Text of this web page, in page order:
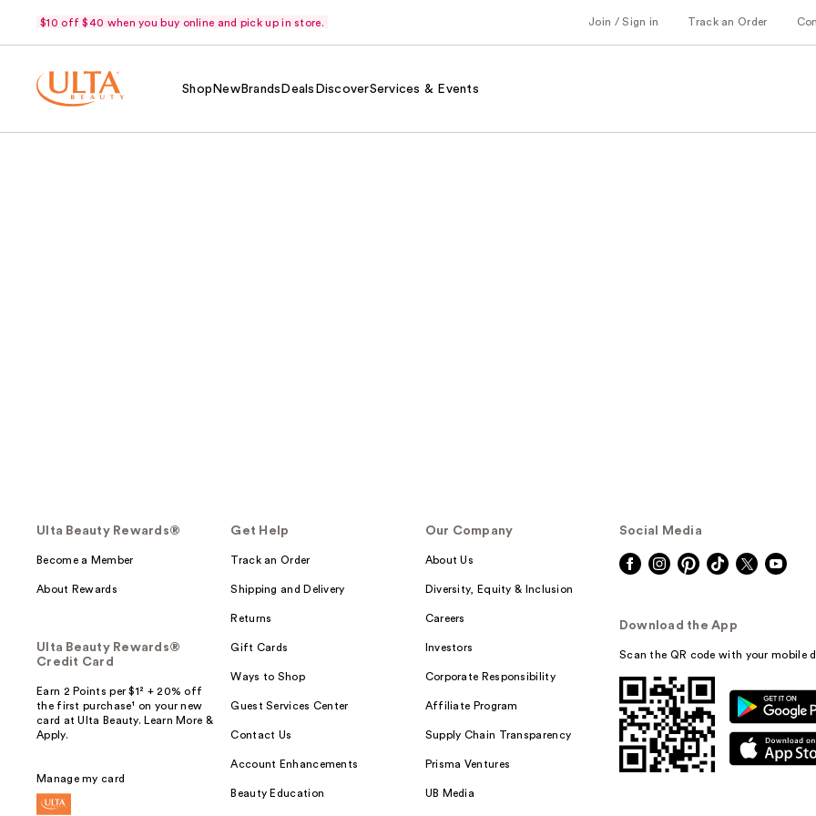
$10 off $40 when you buy online and pick up in store. Join / Sign in Track an Order
Shop NewBrands Deals DiscoverServices & Events
Ulta Beauty Rewards®
Become a Member
About Rewards
Ulta Beauty Rewards®
Credit Card
Earn 2 Points per $1² + 20% off
the first purchase¹ on your new
card at Ulta Beauty. Learn More &
Apply.
Manage my card
Get Help
Track an Order
Shipping and Delivery
Returns
Gift Cards
Ways to Shop
Guest Services Center
Contact Us
Account Enhancements
Beauty Education
Our Company
About Us
Diversity, Equity & Inclusion
Careers
Investors
Corporate Responsibility
Affiliate Program
Supply Chain Transparency
Prisma Ventures
UB Media
Social Media
Download the App
Scan the QR code with your mobile